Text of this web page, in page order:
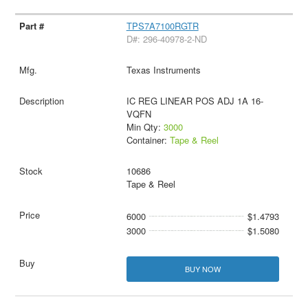
TPS7A7100RGTR
D#: 296-40978-2-ND
Texas Instruments
IC REG LINEAR POS ADJ 1A 16-
VQFN
Min Qty: 3000
Container: Tape & Reel
10686
Tape & Reel
6000
$1.4793
3000
$1.5080
BUY NOW